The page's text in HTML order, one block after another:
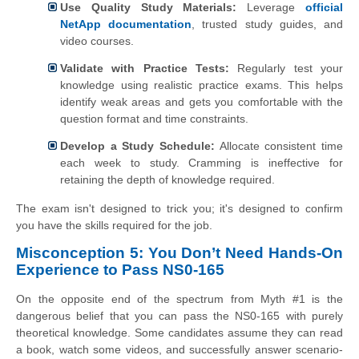
Use Quality Study Materials: Leverageofficial
NetApp documentation, trusted study guides, and
video courses.
Validate with Practice Tests: Regularly test your
knowledge using realistic practice exams. This helps
identify weak areas and gets you comfortable with the
question format and time constraints.
Develop a Study Schedule: Allocate consistent time
each week to study. Cramming is ineffective for
retaining the depth of knowledge required.
The exam isn't designed to trick you; it's designed to confirm
you have the skills required for the job.
Misconception 5: You Don’t Need Hands-On
Experience to Pass NS0-165
On the opposite end of the spectrum from Myth #1 is the
dangerous belief that you can pass the NS0-165 with purely
theoretical knowledge. Some candidates assume they can read
a book, watch some videos, and successfully answer scenario-